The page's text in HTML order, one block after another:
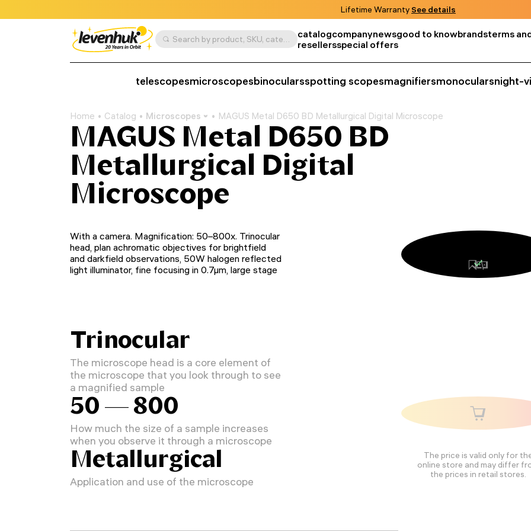
Lifetime Warranty See details
Search by product, SKU, category, etc. catalogcompanynewsgood to knowbrandsterms
resellersspecial offers
telescopesmicroscopesbinocularsspotting scopesmagnifiersmonocularsnight-
Home Catalog Microscopes MAGUS Metal D650 BD Metallurgical Digital Microscope
MAGUS Metal D650 BD
Metallurgical Digital
Microscope
The price is valid only for
online store and may differ
the prices in retail stores.
With a camera. Magnification: 50–800х. Trinocular
head, plan achromatic objectives for brightfield
and darkfield observations, 50W halogen reflected
light illuminator, fine focusing in 0.7µm, large stage
Trinocular
The microscope head is a core element of
the microscope that you look through to see
a magnified sample
50 — 800
How much the size of a sample increases
when you observe it through a microscope
Metallurgical
Application and use of the microscope